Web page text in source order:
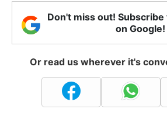
Don't miss out!
on Google!
Or read us wherever it's